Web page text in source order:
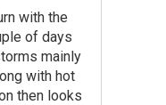
with the
of days
mainly
with hot
then looks